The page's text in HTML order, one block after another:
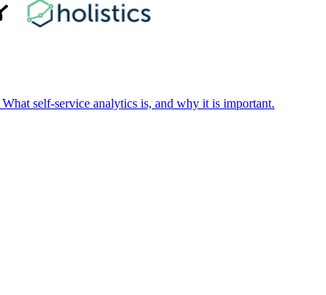
What self-service analytics is, and why it is important.